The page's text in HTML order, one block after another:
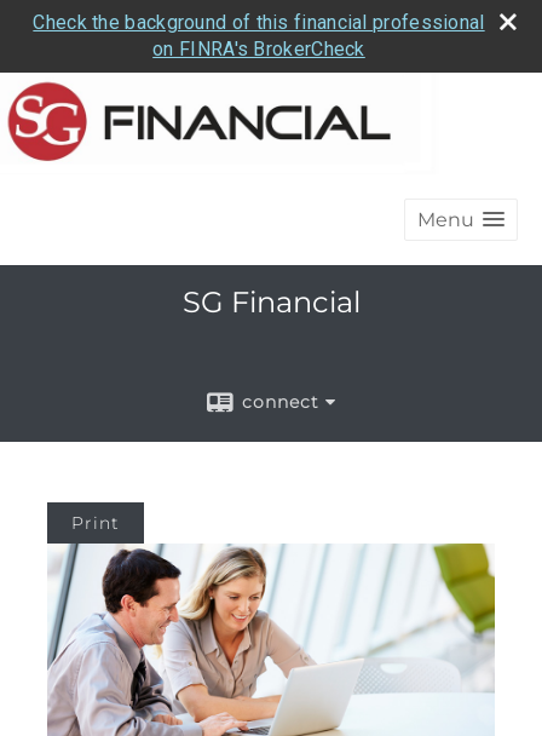
Check the background of this financial professional
on FINRA's BrokerCheck
Menu
SG Financial
connect
Print